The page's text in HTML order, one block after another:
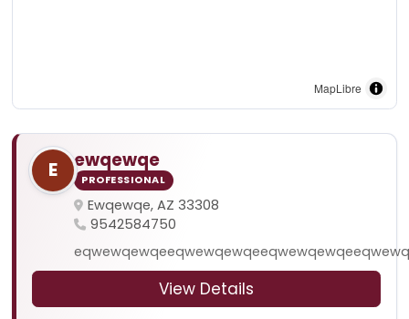
MapLibre
E ewqewqe
PROFESSIONAL
Ewqewqe, AZ 33308
9542584750
View Details